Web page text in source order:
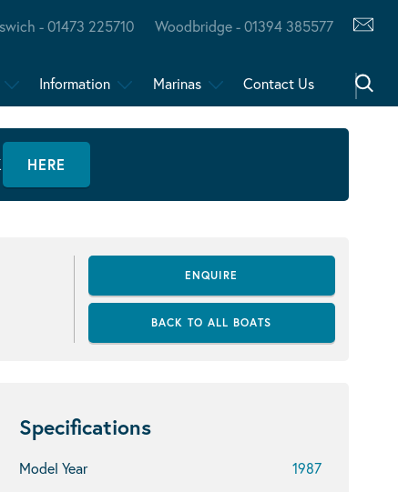
- 01473 225710 Woodbridge - 01394 385577
Information Marinas Contact Us
HERE
ENQUIRE
BACK TO ALL BOATS
Specifications
Model Year 1987